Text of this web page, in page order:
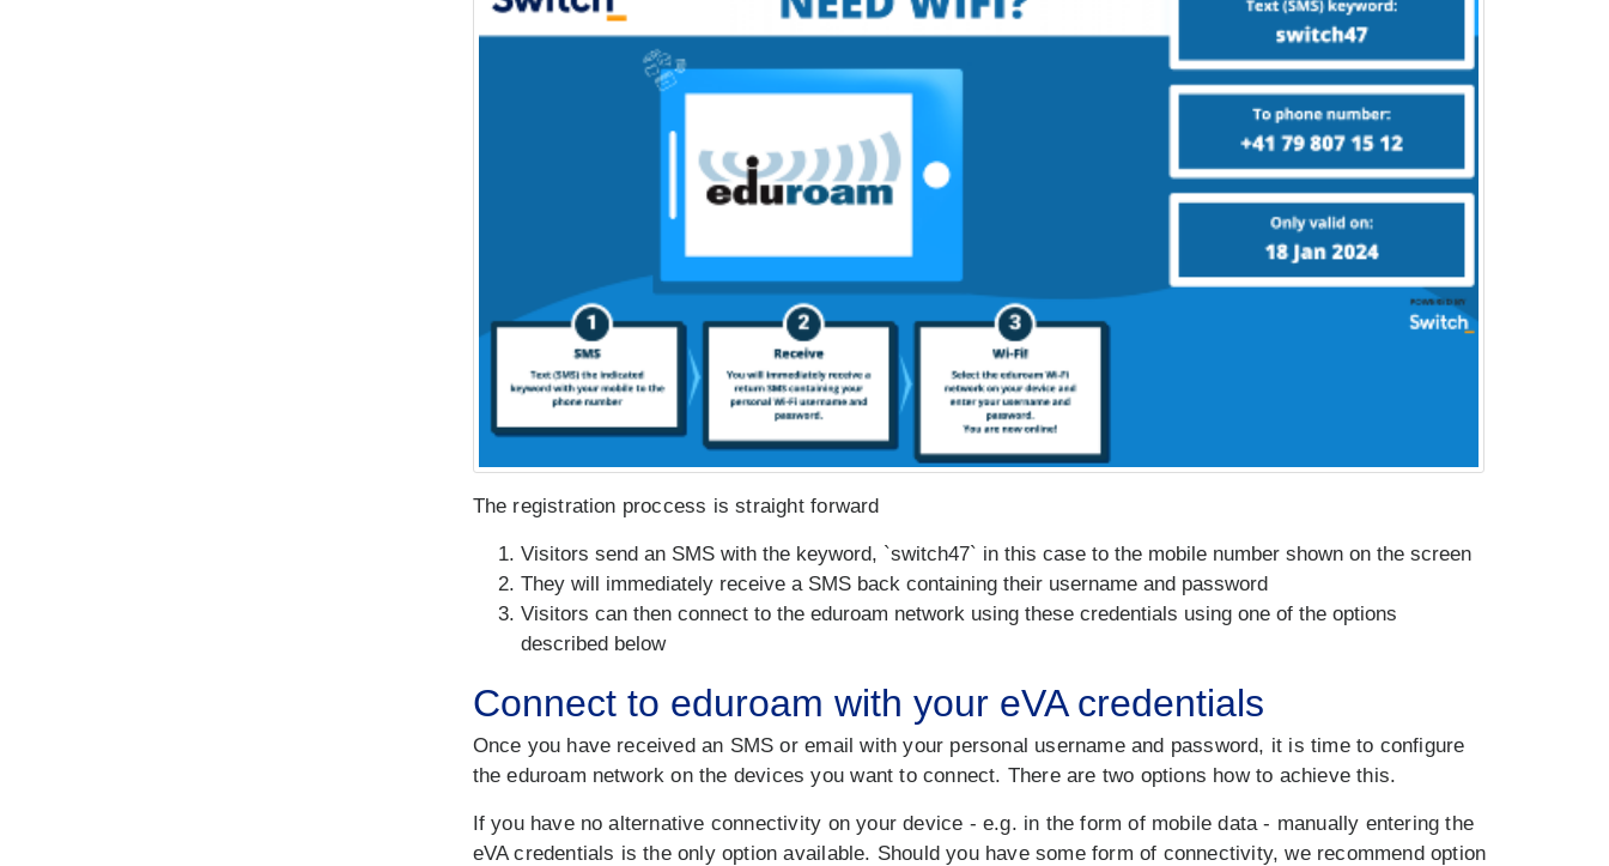
The registration proccess is straight forward
Visitors send an SMS with the keyword, `switch47` in this case to the mobile number shown on the screen
They will immediately receive a SMS back containing their username and password
Visitors can then connect to the eduroam network using these credentials using one of the options
described below
Connect to eduroam with your eVA credentials
Once you have received an SMS or email with your personal username and password, it is time to configure
the eduroam network on the devices you want to connect. There are two options how to achieve this.
If you have no alternative connectivity on your device - e.g. in the form of mobile data - manually entering the
eVA credentials is the only option available. Should you have some form of connectivity, we recommend option